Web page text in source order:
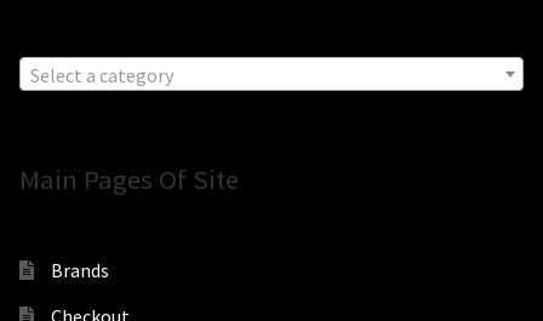
Select a category
Main Pages Of Site
Brands